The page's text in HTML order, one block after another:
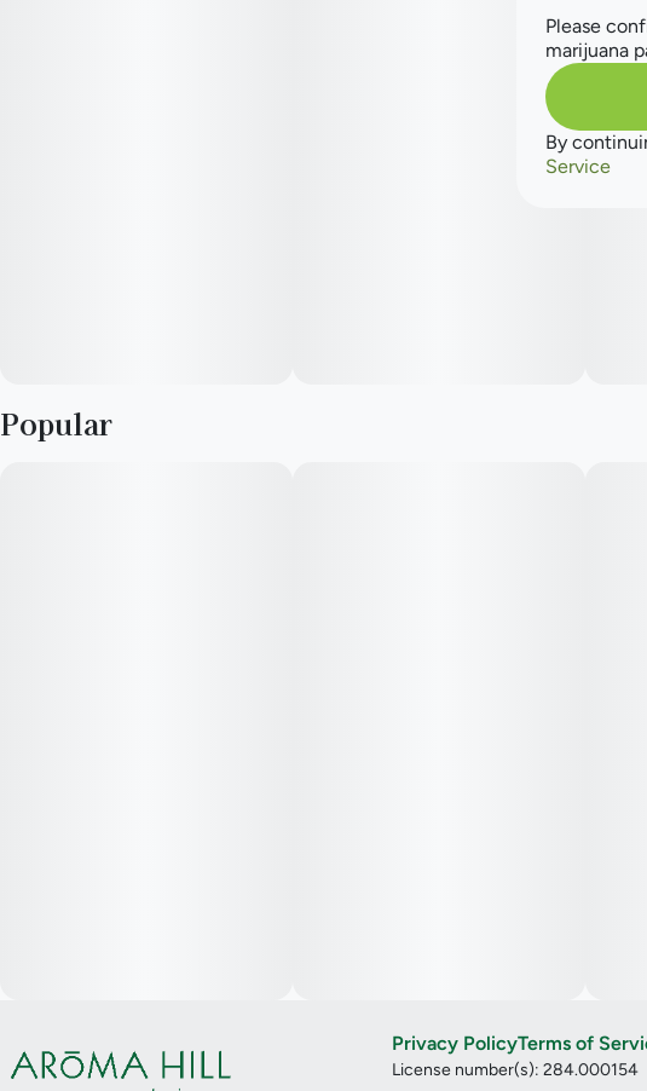
However
quantity
Popular
Privacy PolicyTerms of
License number(s): 284.000154
Please
marijuana
By
Service